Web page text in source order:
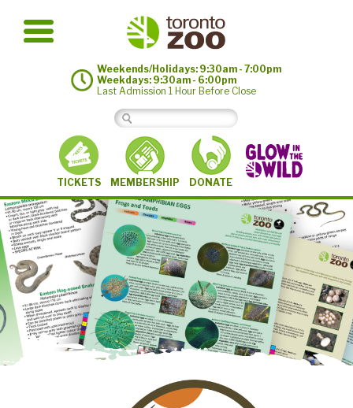
Weekends/Holidays: 9:30am - 7:00pm
Weekdays: 9:30am - 6:00pm
Last Admission 1 Hour Before Close
TICKETS MEMBERSHIP DONATE